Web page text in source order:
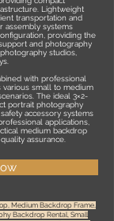
Lightweight
transportation and
assembly systems
providing the
and photography
studios,
with professional
small to medium
The ideal 3×2-
portrait photography
accessory systems
applications,
medium backdrop
assurance.
Medium Backdrop Frame,
Backdrop Rental, Small